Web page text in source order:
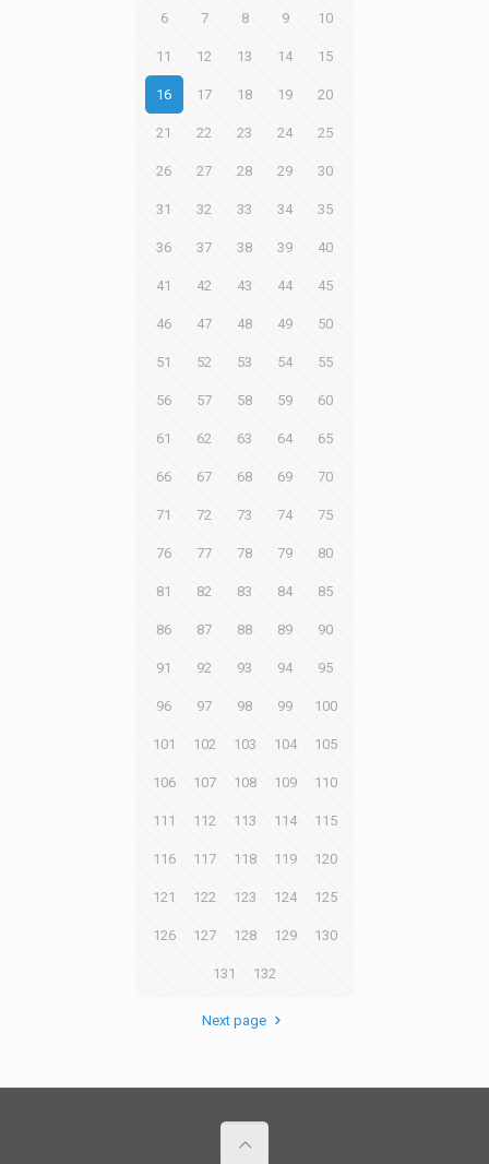
6 7 8 9 10
11 12 13 14 15
16 17 18 19 20
21 22 23 24 25
26 27 28 29 30
31 32 33 34 35
36 37 38 39 40
41 42 43 44 45
46 47 48 49 50
51 52 53 54 55
56 57 58 59 60
61 62 63 64 65
66 67 68 69 70
71 72 73 74 75
76 77 78 79 80
81 82 83 84 85
86 87 88 89 90
91 92 93 94 95
96 97 98 99 100
101 102 103 104 105
106 107 108 109 110
111 112 113 114 115
116 117 118 119 120
121 122 123 124 125
126 127 128 129 130
131 132
Next page